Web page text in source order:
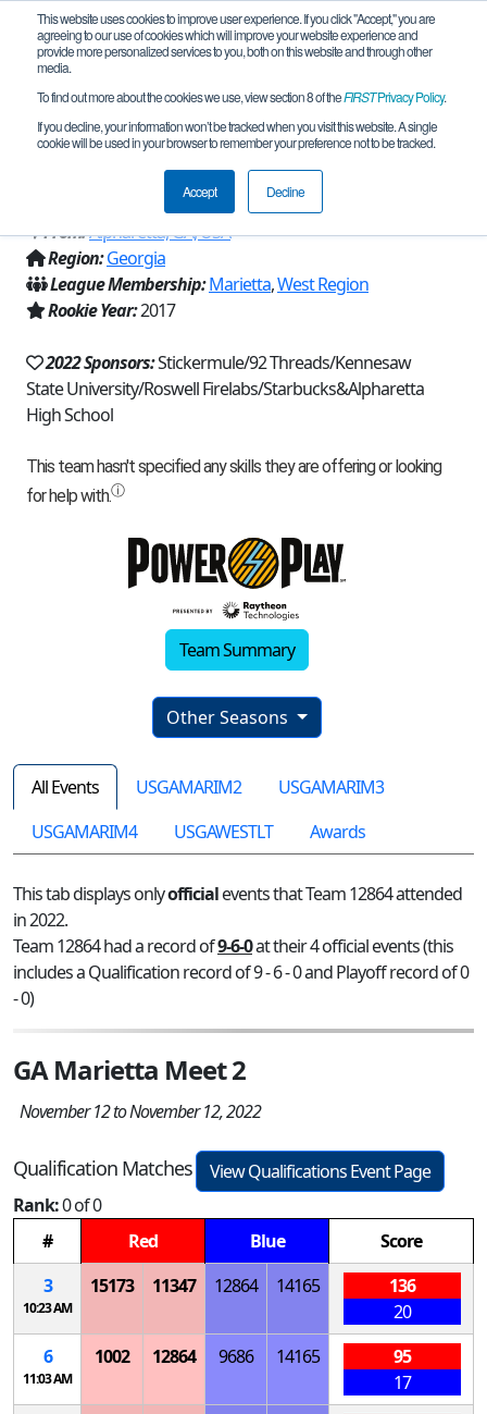
This website uses cookies to improve user experience. If you click "Accept," you are
agreeing to our use of cookies which will improve your website experience and
provide more personalized services to you, both on this website and through other
media.
To find out more about the cookies we use, view section 8 of theFIRSTPrivacy Policy.
If you decline, your information won’t be tracked when you visit this website. A single
cookie will be used in your browser to remember your preference not to be tracked.
Accept Decline
Team 12864 - Raiders of the ARC-
Crimson (2022)
From:Alpharetta, GA, USA
Region:Georgia
League Membership:Marietta,West Region
Rookie Year:2017
2022 Sponsors:Stickermule/92 Threads/Kennesaw
State University/Roswell Firelabs/Starbucks&Alpharetta
High School
Team Summary
Other Seasons
All Events USGAMARIM2
USGAMARIM3
USGAMARIM4
USGAWESTLT Awards
This tab displays onlyofficialevents that Team 12864 attended
in 2022.
Team 12864 had a record of9-6-0at their 4 official events (this
includes a Qualification record of 9 - 6 - 0 and Playoff record of 0
- 0)
GA Marietta Meet 2
November 12 to November 12, 2022
Qualification Matches
View Qualifications Event Page
Rank:0 of 0
#
Red Blue
Score
3
10:23 AM
15173 11347 12864 14165
136
20
6
11:03 AM
1002 12864 9686 14165
95
17